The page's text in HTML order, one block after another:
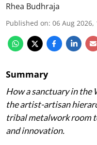
Rhea Budhraja
Published on: 06 Aug 2026,
Summary
How a sanctuary in the
the artist-artisan
tribal metalwork room
and innovation.